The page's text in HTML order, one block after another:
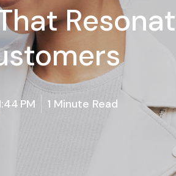
PM 1 Minute Read